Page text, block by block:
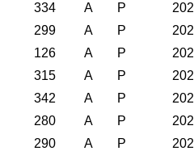
334 A P
299 A P
126 A P
315 A P
342 A P
280 A P
290 A P